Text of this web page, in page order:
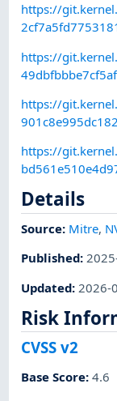
https://
https://
https://
https://
Details
Source: Mitre,
Published:
Updated: 2026-
Risk
CVSS v2
Base Score:4.6